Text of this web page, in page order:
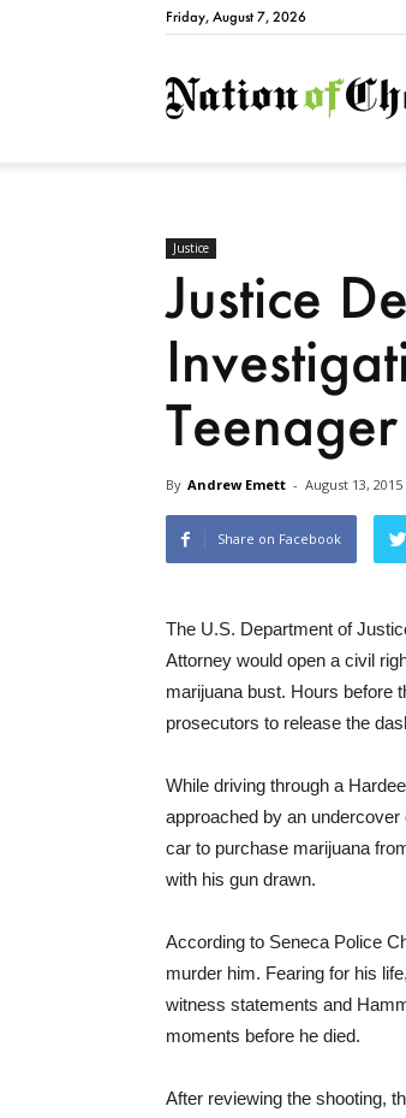
Friday, August 7, 2026
Justice
Justice
Teenager
By Andrew Emett - August 13, 2015
Share on Facebook
The U.S. Department of
Attorney would open a civil
marijuana bust. Hours before
prosecutors to release the
While driving through a
approached by an
car to purchase marijuana
with his gun drawn.
According to Seneca Police
murder him. Fearing for his
witness statements and
moments before he died.
After reviewing the shooting,